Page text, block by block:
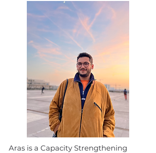
Aras is a Capacity Strengthening